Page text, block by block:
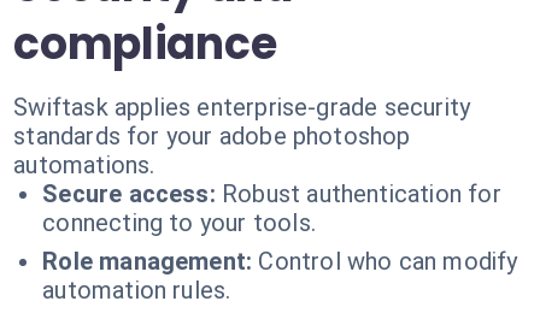
compliance
Swiftask applies enterprise-grade security
standards for your adobe photoshop
automations.
Secure access: Robust authentication for
connecting to your tools.
Role management: Control who can modify
automation rules.